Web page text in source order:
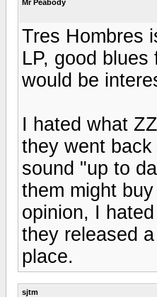
Mr Peabody
Tres Hombres
LP, good
would be
I hated what
they went
sound "up to
them might
opinion, I
they released
place.
sjtm